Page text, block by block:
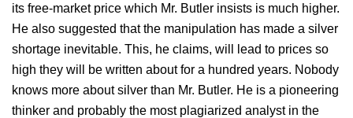
its free-market price which Mr. Butler insists is much higher.
He also suggested that the manipulation has made a silver
shortage inevitable. This, he claims, will lead to prices so
high they will be written about for a hundred years. Nobody
knows more about silver than Mr. Butler. He is a pioneering
thinker and probably the most plagiarized analyst in the